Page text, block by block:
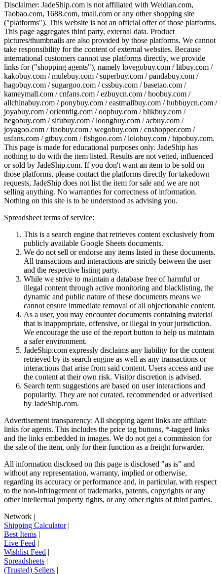
Disclaimer: JadeShip.com is not affiliated with Weidian.com,
Taobao.com, 1688.com, tmall.com or any other shopping site
("platforms"). This website is not an official offer of those platforms.
This page aggregates third party, external data. Product
pictures/thumbnails are also provided by those platforms. We cannot
take responsibility for the content of external websites. Because
international customers cannot use platforms directly, we provide
links for ("shopping agents"), namely lovegobuy.com / litbuy.com /
kakobuy.com / mulebuy.com / superbuy.com / pandabuy.com /
hagobuy.com / sugargoo.com / cssbuy.com / basetao.com /
kameymall.com / cnfans.com / ezbuycn.com / hoobuy.com /
allchinabuy.com / ponybuy.com / eastmallbuy.com / hubbuycn.com /
joyabuy.com / orientdig.com / oopbuy.com / blikbuy.com /
hegobuy.com / sifubuy.com / loongbuy.com / acbuy.com /
joyagoo.com / itaobuy.com / wegobuy.com / cnshopper.com /
usfans.com / gtbuy.com / fishgoo.com / lolobuy.com / hipobuy.com.
This page is made for educational purposes only. JadeShip has
nothing to do with the item listed. Results are not vetted, influenced
or sold by JadeShip.com. If you don't want an item to be sold on
those platforms, please contact the platforms directly for takedown
requests, JadeShip does not list the item for sale and we are not
selling anything. No warranties for correctness of information.
Nothing on this site is to be understood as advising you.
Spreadsheet terms of service:
This is a search engine that retrieves content exclusively from
publicly available Google Sheets documents.
We do not sell or endorse any items listed in these documents.
All transactions and interactions are strictly between the user
and the respective listing party.
While we strive to maintain a database free of harmful or
illegal content through active monitoring and blacklisting, the
dynamic and public nature of these documents means we
cannot ensure immediate removal of all objectionable content.
As a user, you may encounter documents containing material
that is inappropriate, offensive, or illegal in your jurisdiction.
We encourage the use of the report button to help us maintain
a safer environment.
JadeShip.com expressly disclaims any liability for the content
retrieved by its search engine as well as any transactions or
interactions that arise from said content. Users access and use
the content at their own risk. Visitor discretion is advised.
Search term suggestions are based on user interactions and
popularity. They are not curated, recommended or advertised
by JadeShip.com.
Advertisement transparency: All shopping agent links are affiliate
links for agents. This includes the price tag buttons, *-tagged links
and the links embedded in images. We do not get a commission for
the sale of the item, only for their function as a freight forwarder.
All information disclosed on this page is disclosed "as is" and
without any representation, warranty, implied or otherwise,
regarding its accuracy or performance and, in particular, with respect
to the non-infringement of trademarks, patents, copyrights or any
other intellectual property rights, or any other rights of third parties.
Network |
Shipping Calculator|
Best Items |
Live Feed |
Wishlist Feed |
Spreadsheets |
(Trusted) Sellers |